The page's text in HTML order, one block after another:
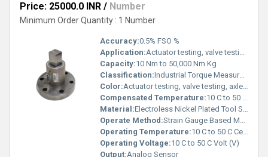
Price: 25000.0 INR / Number
Minimum Order Quantity : 1 Number
Accuracy:0.5% FSO %
Application:Actuator testing, valve testing, axle/shaft torsion testing, motor testing, alternators, pumps, diesel/gas turbine engines, automotive drive shaft testing, aerospace & R&D testing
Capacity:10 Nm to 50,000 Nm Kg
Classification:Industrial Torque Measurement Sensor
Color:Actuator testing, valve testing, axle/shaft torsion testing, motor testing, alternators, pumps, diesel/gas turbine engines, automotive drive shaft testing, aerospace & R&D testing
Compensated Temperature:10 C to 50 C Celsius (oC)
Material:Electroless Nickel Plated Tool Steel / Stainless Steel 17-4 PH
Operate Method:Strain Gauge Based Measurement
Operating Temperature:10 C to 50 C Celsius (oC)
Operating Voltage:10 C to 50 C Volt (V)
Output:Analog Sensor